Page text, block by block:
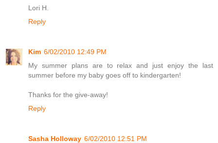
Lori H.
Reply
Kim 6/02/2010 12:49 PM
My summer plans are to relax and just enjoy the last
summer before my baby goes off to kindergarten!
Thanks for the give-away!
Reply
Sasha Holloway 6/02/2010 12:51 PM